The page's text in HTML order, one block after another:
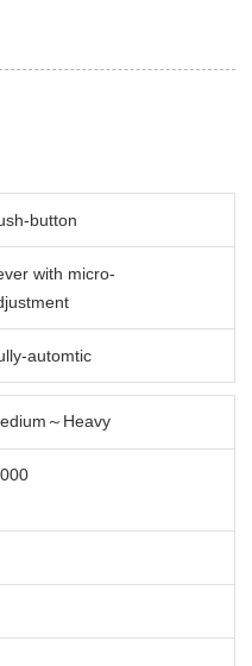
button
with micro-
automtic
～Heavy